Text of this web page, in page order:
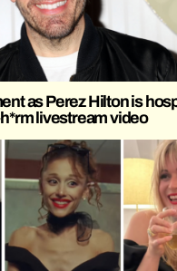
as Perez Hilton is
livestream video